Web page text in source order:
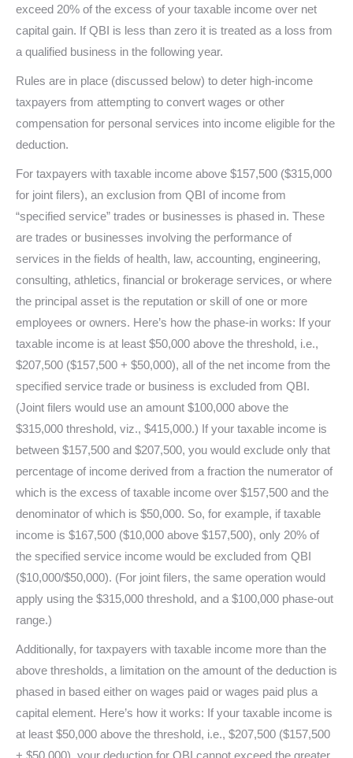
exceed 20% of the excess of your taxable income over net
capital gain. If QBI is less than zero it is treated as a loss from
a qualified business in the following year.
Rules are in place (discussed below) to deter high-income
taxpayers from attempting to convert wages or other
compensation for personal services into income eligible for the
deduction.
For taxpayers with taxable income above $157,500 ($315,000
for joint filers), an exclusion from QBI of income from
“specified service” trades or businesses is phased in. These
are trades or businesses involving the performance of
services in the fields of health, law, accounting, engineering,
consulting, athletics, financial or brokerage services, or where
the principal asset is the reputation or skill of one or more
employees or owners. Here’s how the phase-in works: If your
taxable income is at least $50,000 above the threshold, i.e.,
$207,500 ($157,500 + $50,000), all of the net income from the
specified service trade or business is excluded from QBI.
(Joint filers would use an amount $100,000 above the
$315,000 threshold, viz., $415,000.) If your taxable income is
between $157,500 and $207,500, you would exclude only that
percentage of income derived from a fraction the numerator of
which is the excess of taxable income over $157,500 and the
denominator of which is $50,000. So, for example, if taxable
income is $167,500 ($10,000 above $157,500), only 20% of
the specified service income would be excluded from QBI
($10,000/$50,000). (For joint filers, the same operation would
apply using the $315,000 threshold, and a $100,000 phase-out
range.)
Additionally, for taxpayers with taxable income more than the
above thresholds, a limitation on the amount of the deduction is
phased in based either on wages paid or wages paid plus a
capital element. Here’s how it works: If your taxable income is
at least $50,000 above the threshold, i.e., $207,500 ($157,500